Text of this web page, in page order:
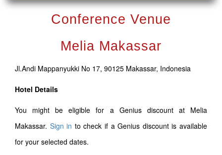
Conference Venue
Melia Makassar
Jl.Andi Mappanyukki No 17, 90125 Makassar, Indonesia
Hotel Details
You might be eligible for a Genius discount at Melia
Makassar. Sign in to check if a Genius discount is available
for your selected dates.